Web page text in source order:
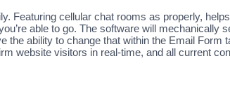
Featuring cellular chat rooms as properly,
able to go. The software will mechanically
the ability to change that within the Email
website visitors in real-time, and all current